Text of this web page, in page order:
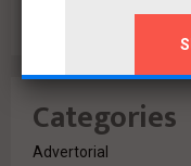
Categories
Advertorial